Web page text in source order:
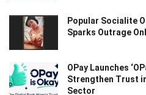
Popular Socialite
Sparks Outrage
OPay Launches
Strengthen Trust
Sector